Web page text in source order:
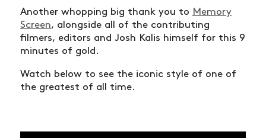
Another whopping big thank you to Memory
Screen, alongside all of the contributing
filmers, editors and Josh Kalis himself for this 9
minutes of gold.
Watch below to see the iconic style of one of
the greatest of all time.